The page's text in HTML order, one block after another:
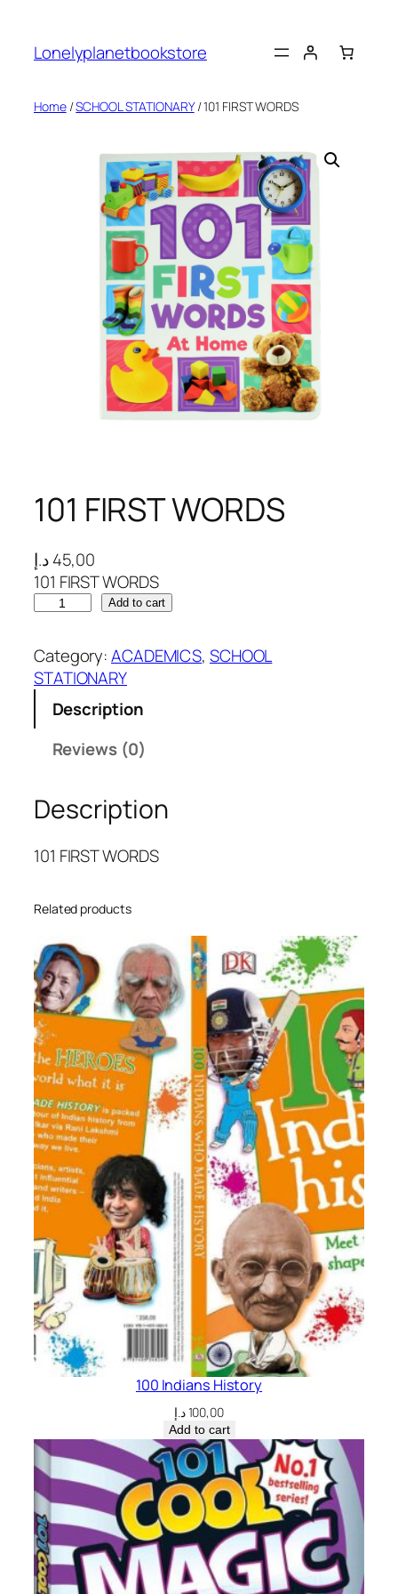
content
Lonelyplanetbookstore
Home/SCHOOL STATIONARY/ 101 FIRST WORDS
101 FIRST WORDS
45,00 د.إ
101 FIRST WORDS
1
F
I
O
R
D
u
n
t
i
t
y
Add to cart
Category:ACADEMICS, SCHOOL
STATIONARY
Description
Reviews (0)
Description
101 FIRST WORDS
Related products
100 Indians History
100,00د.إ
Add to cart